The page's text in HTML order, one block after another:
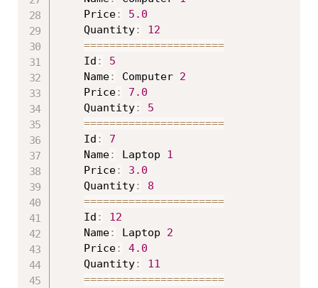
	Price
:
5.0
	Quantity
:
12
======================
	Id
:
5
	Name
: Computer 2
	Price
:
7.0
	Quantity
:
5
======================
	Id
:
7
	Name
: Laptop 1
	Price
:
3.0
	Quantity
:
8
======================
	Id
:
12
	Name
: Laptop 2
	Price
:
4.0
	Quantity
:
11
======================